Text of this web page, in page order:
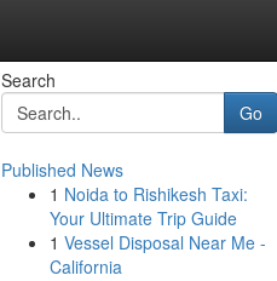
Search
Go
Published News
1 Noida to Rishikesh Taxi:
Your Ultimate Trip Guide
1 Vessel Disposal Near Me -
California